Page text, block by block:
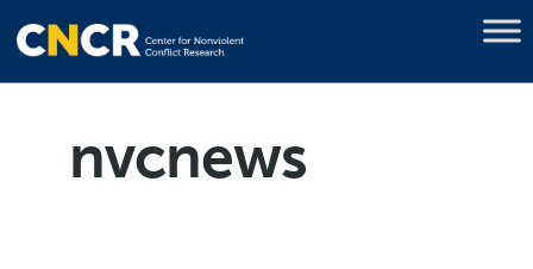
nvcnews